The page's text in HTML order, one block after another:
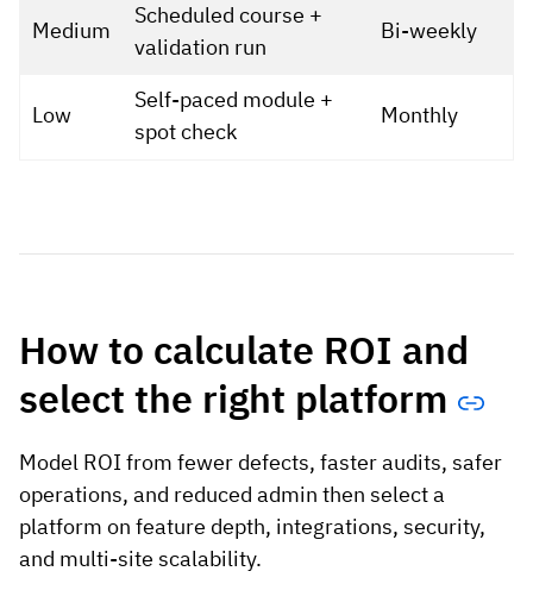
Medium
Scheduled course +
validation run
Bi-weekly
Low
Self-paced module +
spot check
Monthly
How to calculate ROI and
select the right platform
Model ROI from fewer defects, faster audits, safer
operations, and reduced admin then select a
platform on feature depth, integrations, security,
and multi-site scalability.